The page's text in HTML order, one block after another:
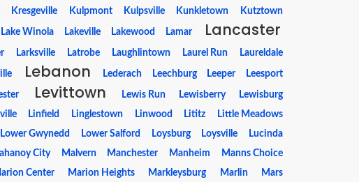
Kresgeville Kulpmont Kulpsville Kunkletown Kutztown
Lake Winola Lakeville Lakewood Lamar Lancaster
Larksville Latrobe Laughlintown Laurel Run Laureldale
Lebanon Lederach Leechburg Leeper Leesport
Levittown Lewis Run Lewisberry
Lewisburg
Linfield Linglestown Linwood Lititz
Little Meadows
Lower Gwynedd Lower Salford Loysburg Loysville
Lucinda
City Malvern Manchester Manheim
Manns Choice
Center Marion Heights Markleysburg Marlin
Mars